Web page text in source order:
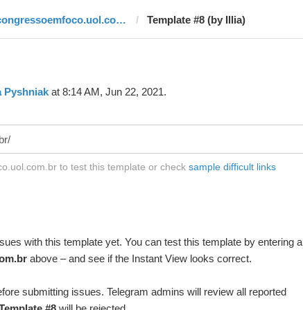
congressoemfoco.uol.com.br Template #8 (by Illia)
Pyshniakat 8:14 AM, Jun 22, 2021.
to test this template or check sample difficult links
with this template yet. You can test this template by entering a
above – and see if the Instant View looks correct.
submitting issues. Telegram admins will review all reported